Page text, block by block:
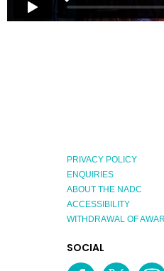
PRIVACY POLICY
ENQUIRIES
ABOUT THE NADC
ACCESSIBILITY
WITHDRAWAL OF
EXPLORE
AUSTRALIAN
SOCIAL
MEDIA